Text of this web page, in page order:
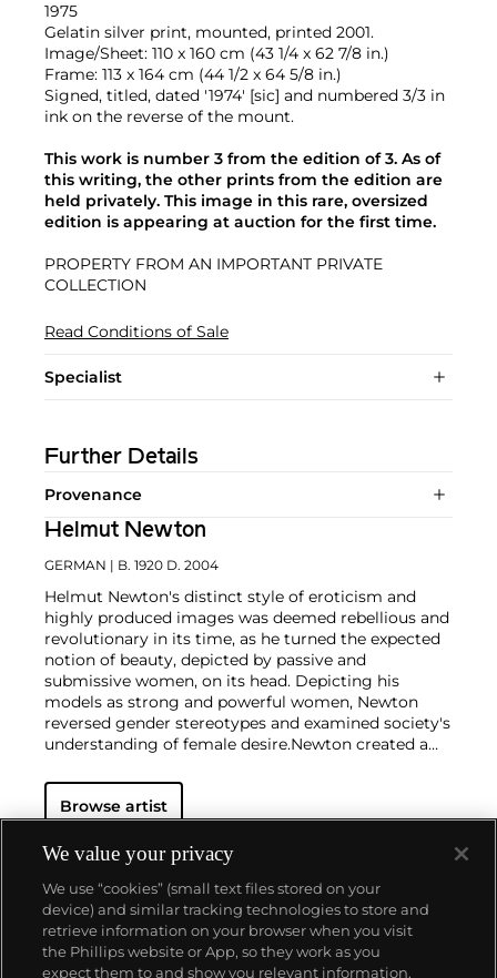
1975
Gelatin silver print, mounted, printed 2001.
Image/Sheet: 110 x 160 cm (43 1/4 x 62 7/8 in.)
Frame: 113 x 164 cm (44 1/2 x 64 5/8 in.)
Signed, titled, dated '1974' [sic] and numbered 3/3 in
ink on the reverse of the mount.
This work is number 3 from the edition of 3. As of
this writing, the other prints from the edition are
held privately. This image in this rare, oversized
edition is appearing at auction for the first time.
PROPERTY FROM AN IMPORTANT PRIVATE
COLLECTION
Read Conditions of Sale
Specialist
Further Details
Provenance
Helmut Newton
GERMAN | B. 1920 D. 2004
Helmut Newton's distinct style of eroticism and
highly produced images was deemed rebellious and
revolutionary in its time, as he turned the expected
notion of beauty, depicted by passive and
submissive women, on its head. Depicting his
models as strong and powerful women, Newton
reversed gender stereotypes and examined society's
understanding of female desire.Newton created a
decadent and part unorthodox — a safe microcosm
in which fantasies became reality. And perhaps
environment in which his female models claimed
the space around them with unapologetic poise and
commanding sensuality. His almost cinematic
compositions provided a hyper-real backdrop for
the provocative images of sculptural, larger-than-
life women, and enhanced the themes of voyeurism
Browse artist
About us
We value your privacy
We use “cookies” (small text files stored on your
device) and similar tracking technologies to store and
retrieve information on your browser when you visit
the Phillips website or App, so they work as you
expect them to and show you relevant information.